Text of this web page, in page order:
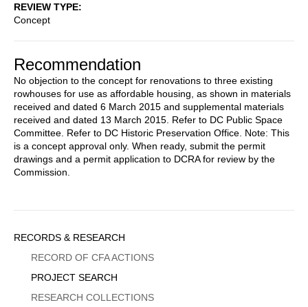
REVIEW TYPE
Concept
Recommendation
No objection to the concept for renovations to three existing
rowhouses for use as affordable housing, as shown in materials
received and dated 6 March 2015 and supplemental materials
received and dated 13 March 2015. Refer to DC Public Space
Committee. Refer to DC Historic Preservation Office. Note: This
is a concept approval only. When ready, submit the permit
drawings and a permit application to DCRA for review by the
Commission.
Sidebar
Menu
RECORDS & RESEARCH
RECORD OF CFA ACTIONS
PROJECT SEARCH
RESEARCH COLLECTIONS